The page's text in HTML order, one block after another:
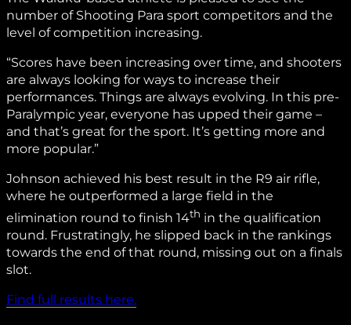
number of Shooting Para sport competitors and the
level of competition increasing.
“Scores have been increasing over time, and shooters
are always looking for ways to increase their
performances. Things are always evolving. In this pre-
Paralympic year, everyone has upped their game –
and that’s great for the sport. It’s getting more and
more popular.”
Johnson achieved his best result in the R9 air rifle,
where he outperformed a large field in the
elimination round to finish 14th in the qualification
round. Frustratingly, he slipped back in the rankings
towards the end of that round, missing out on a finals
slot.
Find full results here.